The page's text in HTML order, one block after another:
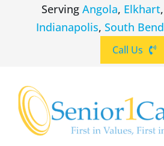
Serving Angola, Elkhart,
Indianapolis, South Bend
Call Us